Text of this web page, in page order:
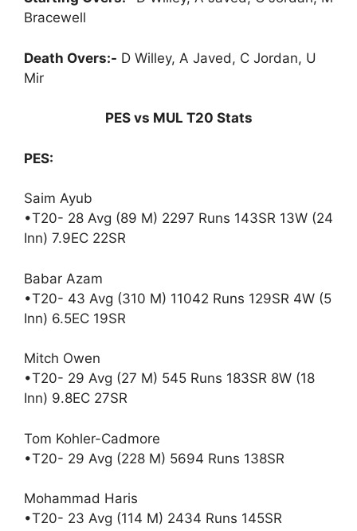
Bracewell
Death Overs:- D Willey, A Javed, C Jordan, U
Mir
PES vs MUL T20 Stats
PES:
Saim Ayub
•T20- 28 Avg (89 M) 2297 Runs 143SR 13W (24
Inn) 7.9EC 22SR
Babar Azam
•T20- 43 Avg (310 M) 11042 Runs 129SR 4W (5
Inn) 6.5EC 19SR
Mitch Owen
•T20- 29 Avg (27 M) 545 Runs 183SR 8W (18
Inn) 9.8EC 27SR
Tom Kohler-Cadmore
•T20- 29 Avg (228 M) 5694 Runs 138SR
Mohammad Haris
•T20- 23 Avg (114 M) 2434 Runs 145SR